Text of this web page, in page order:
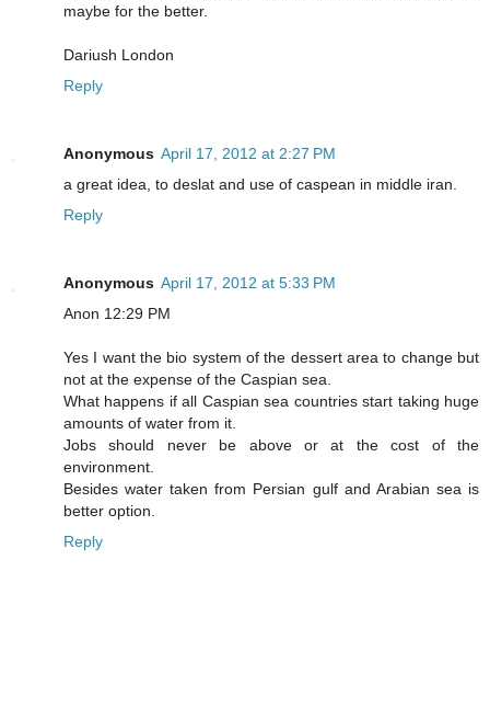
maybe for the better.
Dariush London
Reply
Anonymous April 17, 2012 at 2:27 PM
a great idea, to deslat and use of caspean in middle iran.
Reply
Anonymous April 17, 2012 at 5:33 PM
Anon 12:29 PM
Yes I want the bio system of the dessert area to change but
not at the expense of the Caspian sea.
What happens if all Caspian sea countries start taking huge
amounts of water from it.
Jobs should never be above or at the cost of the
environment.
Besides water taken from Persian gulf and Arabian sea is
better option.
Reply